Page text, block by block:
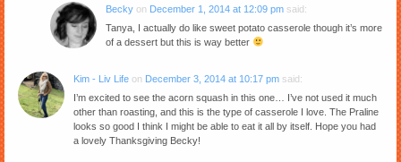
Becky on December 1, 2014 at 12:09 pm said:
Tanya, I actually do like sweet potato casserole though it’s more
of a dessert but this is way better
Kim - Liv Life on December 3, 2014 at 10:17 pm said:
I’m excited to see the acorn squash in this one… I’ve not used it much
other than roasting, and this is the type of casserole I love. The Praline
looks so good I think I might be able to eat it all by itself. Hope you had
a lovely Thanksgiving Becky!